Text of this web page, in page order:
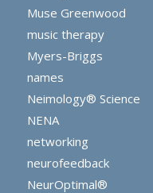
Muse Greenwood
music therapy
Myers-Briggs
names
Neimology® Science
NENA
networking
neurofeedback
NeurOptimal®